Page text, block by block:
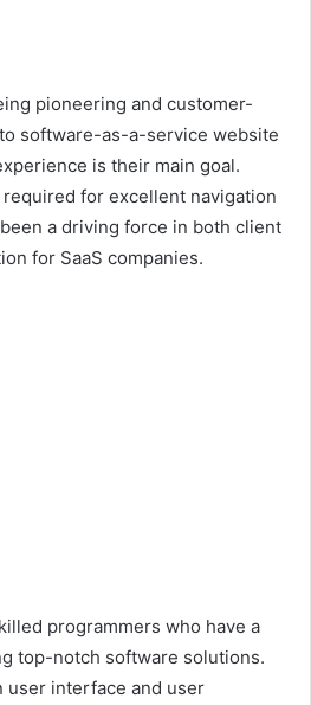
pioneering and customer-
software-as-a-service website
is their main goal.
for excellent navigation
a driving force in both client
for SaaS companies.
programmers who have a
top-notch software solutions.
user interface and user